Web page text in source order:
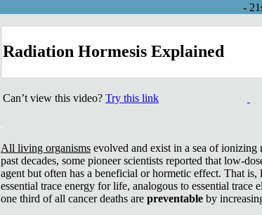
-
Radiation Hormesis Explained
Can’t view this video? Try this link
All living organisms evolved and exist in a sea of
past decades, some pioneer scientists reported that low-
agent but often has a beneficial or hormetic effect. That
essential trace energy for life, analogous to essential trace
one third of all cancer deaths are preventable by